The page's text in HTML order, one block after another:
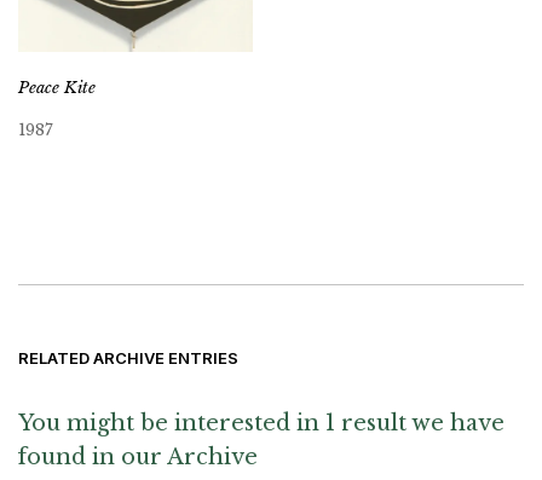
Peace Kite
1987
RELATED ARCHIVE ENTRIES
You might be interested in 1 result we have
found in our Archive